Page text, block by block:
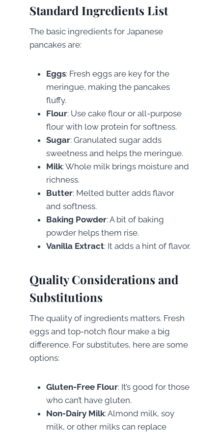
Standard Ingredients List
The basic ingredients for Japanese
pancakes are:
Eggs: Fresh eggs are key for the
meringue, making the pancakes
fluffy.
Flour: Use cake flour or all-purpose
flour with low protein for softness.
Sugar: Granulated sugar adds
sweetness and helps the meringue.
Milk: Whole milk brings moisture and
richness.
Butter: Melted butter adds flavor
and softness.
Baking Powder: A bit of baking
powder helps them rise.
Vanilla Extract: It adds a hint of flavor.
Quality Considerations and
Substitutions
The quality of ingredients matters. Fresh
eggs and top-notch flour make a big
difference. For substitutes, here are some
options:
Gluten-Free Flour: It’s good for those
who can’t have gluten.
Non-Dairy Milk: Almond milk, soy
milk, or other milks can replace